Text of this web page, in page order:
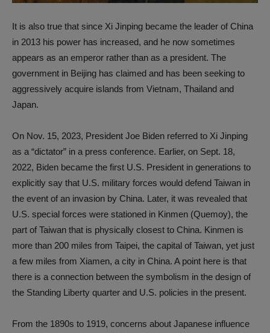
It is also true that since Xi Jinping became the leader of China
in 2013 his power has increased, and he now sometimes
appears as an emperor rather than as a president. The
government in Beijing has claimed and has been seeking to
aggressively acquire islands from Vietnam, Thailand and
Japan.
On Nov. 15, 2023, President Joe Biden referred to Xi Jinping
as a “dictator” in a press conference. Earlier, on Sept. 18,
2022, Biden became the first U.S. President in generations to
explicitly say that U.S. military forces would defend Taiwan in
the event of an invasion by China. Later, it was revealed that
U.S. special forces were stationed in Kinmen (Quemoy), the
part of Taiwan that is physically closest to China. Kinmen is
more than 200 miles from Taipei, the capital of Taiwan, yet just
a few miles from Xiamen, a city in China. A point here is that
there is a connection between the symbolism in the design of
the Standing Liberty quarter and U.S. policies in the present.
From the 1890s to 1919, concerns about Japanese influence